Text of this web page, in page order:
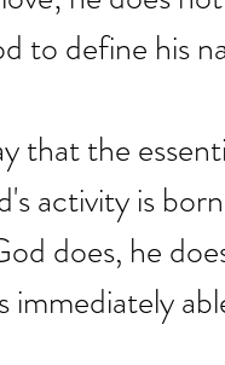
to define his
that the
activity is
does, he
immediately